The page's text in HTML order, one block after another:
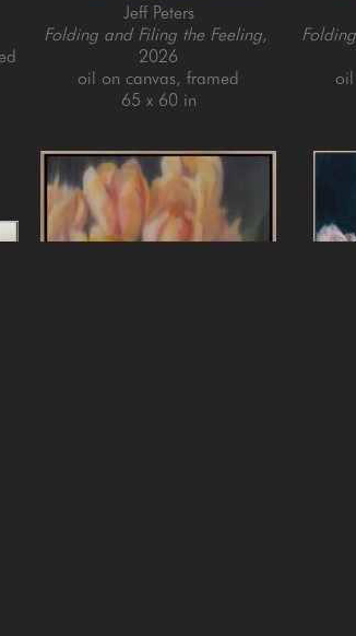
Jeff Peters
Folding and Filing the Feeling,
2026
oil on canvas, framed
65 x 60 in